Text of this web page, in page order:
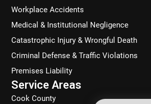
Workplace Accidents
Medical & Institutional Negligence
Catastrophic Injury & Wrongful Death
Criminal Defense & Traffic Violations
Premises Liability
Service Areas
Cook County